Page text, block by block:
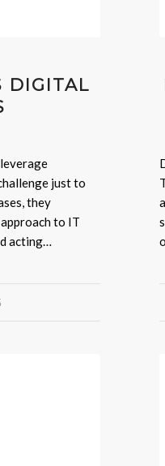
DIGITAL
just to
they
to IT
acting…